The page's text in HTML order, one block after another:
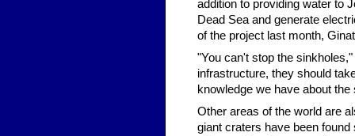
addition to providing water to
Dead Sea and generate
of the project last month,
"You can't stop the
infrastructure, they should
knowledge we have about
Other areas of the world are
giant craters have been